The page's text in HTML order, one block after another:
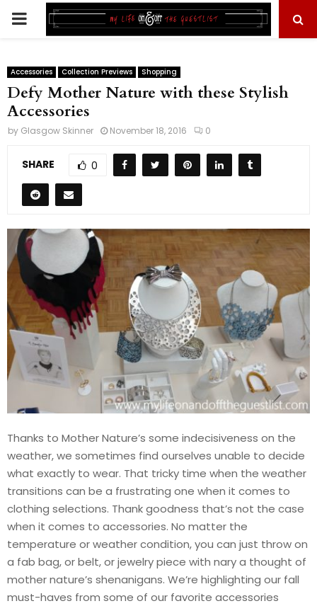
PRIMARY
Accessories Collection Previews Shopping
Defy Mother Nature with these Stylish
Accessories
by Glasgow Skinner November 18, 2016 0
SHARE 0
Thanks to Mother Nature’s some indecisiveness on the
weather, we sometimes find ourselves unable to decide
what exactly to wear. That tricky time when the weather
transitions can be a frustrating one when it comes to
clothing selections. Thank goodness that’s not the case
when it comes to accessories. No matter the
temperature or weather condition, you can just throw on
a fab bag, or belt, or jewelry piece with nary a thought of
mother nature’s shenanigans. We’re highlighting our fall
must-haves from some of our favorite accessories